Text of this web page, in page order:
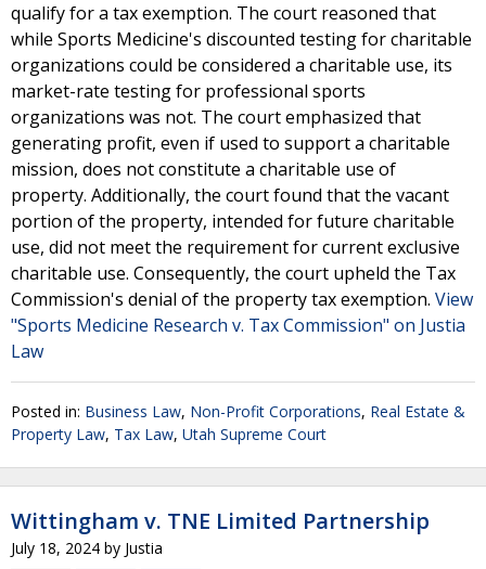
qualify for a tax exemption. The court reasoned that
while Sports Medicine's discounted testing for charitable
organizations could be considered a charitable use, its
market-rate testing for professional sports
organizations was not. The court emphasized that
generating profit, even if used to support a charitable
mission, does not constitute a charitable use of
property. Additionally, the court found that the vacant
portion of the property, intended for future charitable
use, did not meet the requirement for current exclusive
charitable use. Consequently, the court upheld the Tax
Commission's denial of the property tax exemption. View
"Sports Medicine Research v. Tax Commission" on Justia
Law
Posted in: Business Law, Non-Profit Corporations, Real Estate &
Property Law, Tax Law, Utah Supreme Court
Wittingham v. TNE Limited Partnership
July 18, 2024 by Justia